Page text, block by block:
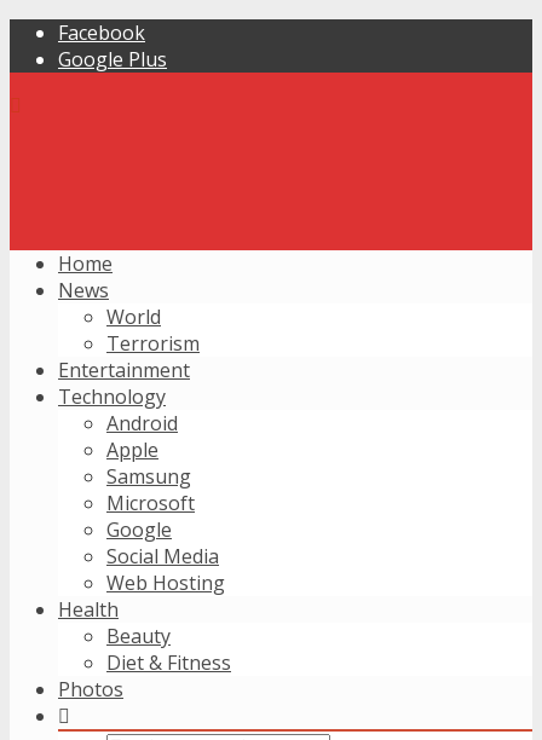
Facebook
Google Plus
Home
News
World
Terrorism
Entertainment
Technology
Android
Apple
Samsung
Microsoft
Google
Social Media
Web Hosting
Health
Beauty
Diet & Fitness
Photos